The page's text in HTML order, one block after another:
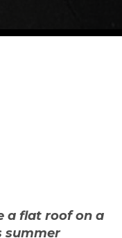
a flat roof on a
summer